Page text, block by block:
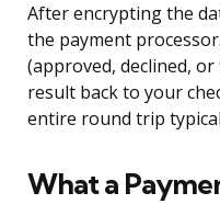
After encrypting the
the payment
(approved, declined,
result back to your
entire round trip
What a